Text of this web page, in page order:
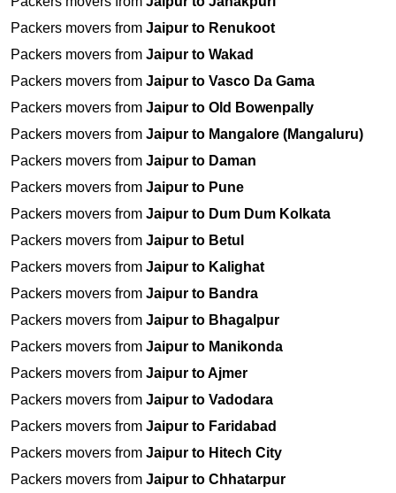
Packers movers from Jaipur to Renukoot
Packers movers from Jaipur to Wakad
Packers movers from Jaipur to Vasco Da Gama
Packers movers from Jaipur to Old Bowenpally
Packers movers from Jaipur to Mangalore (Mangaluru)
Packers movers from Jaipur to Daman
Packers movers from Jaipur to Pune
Packers movers from Jaipur to Dum Dum Kolkata
Packers movers from Jaipur to Betul
Packers movers from Jaipur to Kalighat
Packers movers from Jaipur to Bandra
Packers movers from Jaipur to Bhagalpur
Packers movers from Jaipur to Manikonda
Packers movers from Jaipur to Ajmer
Packers movers from Jaipur to Vadodara
Packers movers from Jaipur to Faridabad
Packers movers from Jaipur to Hitech City
Packers movers from Jaipur to Chhatarpur